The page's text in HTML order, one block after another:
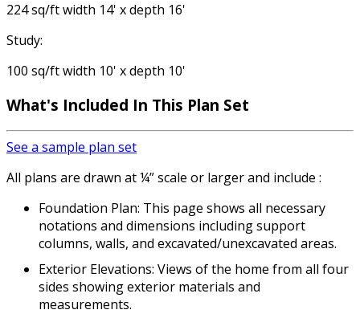
224 sq/ft width 14' x depth 16'
Study:
100 sq/ft width 10' x depth 10'
What's Included In This Plan Set
See a sample plan set
All plans are drawn at ¼” scale or larger and include :
Foundation Plan: This page shows all necessary
notations and dimensions including support
columns, walls, and excavated/unexcavated areas.
Exterior Elevations: Views of the home from all four
sides showing exterior materials and
measurements.